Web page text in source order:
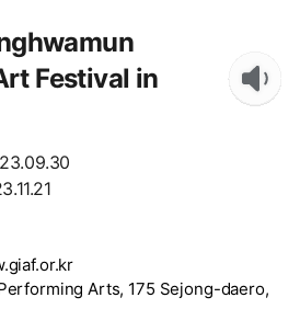
Festival in
Arts, 175 Sejong-daero,